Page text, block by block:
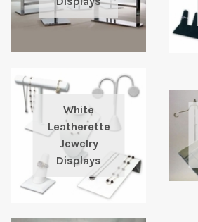
White
Leatherette
Jewelry
Displays